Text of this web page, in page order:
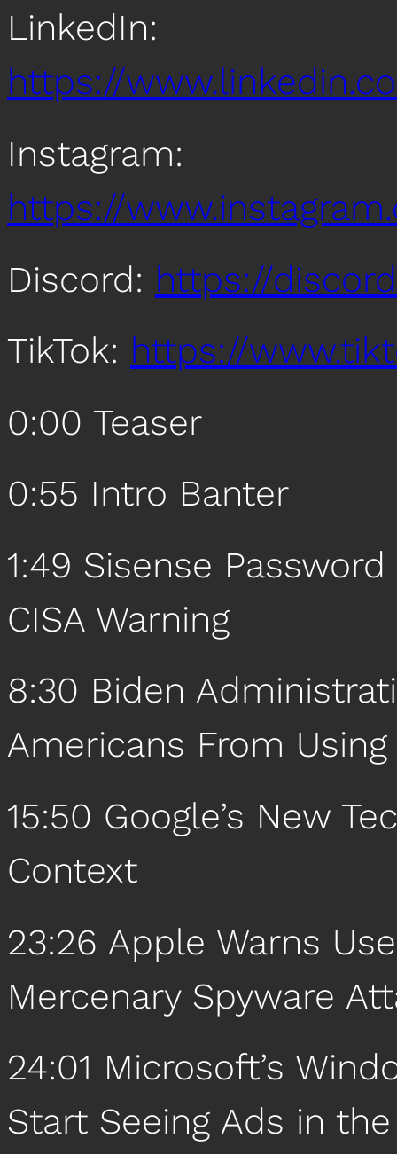
LinkedIn:
https://
Instagram:
https://
Discord: https://
TikTok: https://
0:00 Teaser
0:55 Intro Banter
1:49 Sisense Password
CISA Warning
8:30 Biden
Americans From
15:50 Google’s New
Context
23:26 Apple Warns
Mercenary Spyware
24:01 Microsoft’s
Start Seeing Ads in